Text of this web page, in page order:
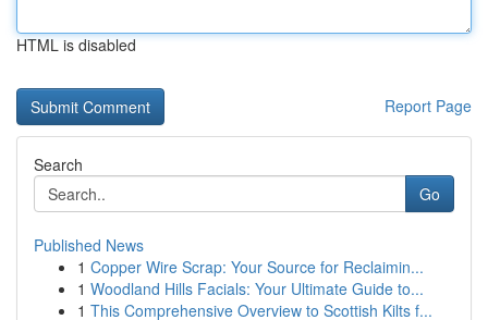
HTML is disabled
Report Page
Search
Go
Published News
1 Copper Wire Scrap: Your Source for Reclaimin...
1 Woodland Hills Facials: Your Ultimate Guide to...
1 This Comprehensive Overview to Scottish Kilts f...